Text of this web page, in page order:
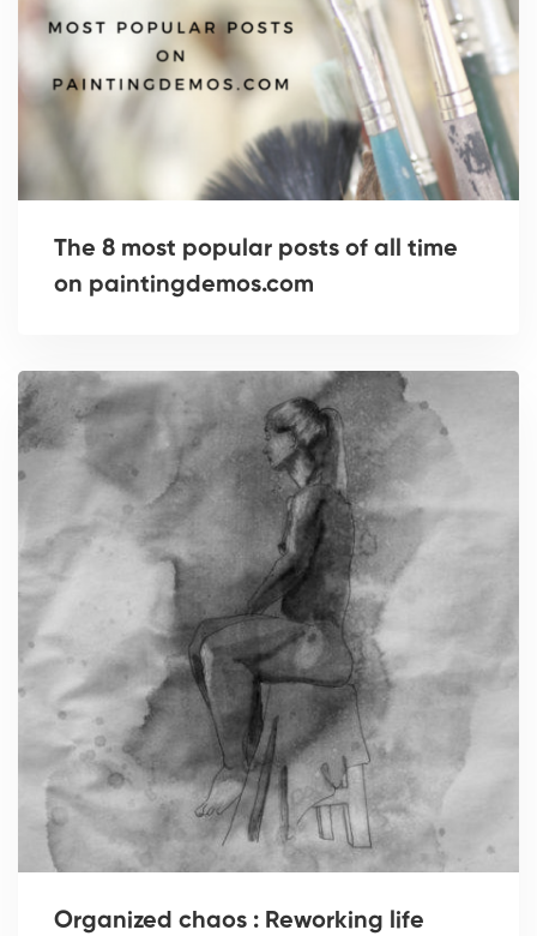
The 8 most popular posts of all time
on paintingdemos.com
Organized chaos : Reworking life